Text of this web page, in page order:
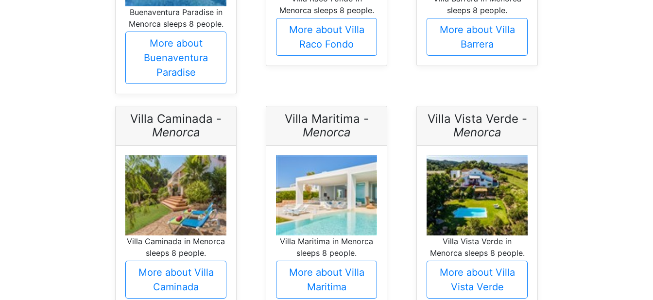
Buenaventura Paradise in
Menorca sleeps 8 people.
More about
Buenaventura
Paradise
Menorca sleeps 8 people.
More about Villa
Raco Fondo
sleeps 8 people.
More about Villa
Barrera
Villa Caminada -
Menorca
Villa Caminada in Menorca
sleeps 8 people.
More about Villa
Caminada
Villa Maritima -
Menorca
Villa Maritima in Menorca
sleeps 8 people.
More about Villa
Maritima
Villa Vista Verde -
Menorca
Villa Vista Verde in
Menorca sleeps 8 people.
More about Villa
Vista Verde